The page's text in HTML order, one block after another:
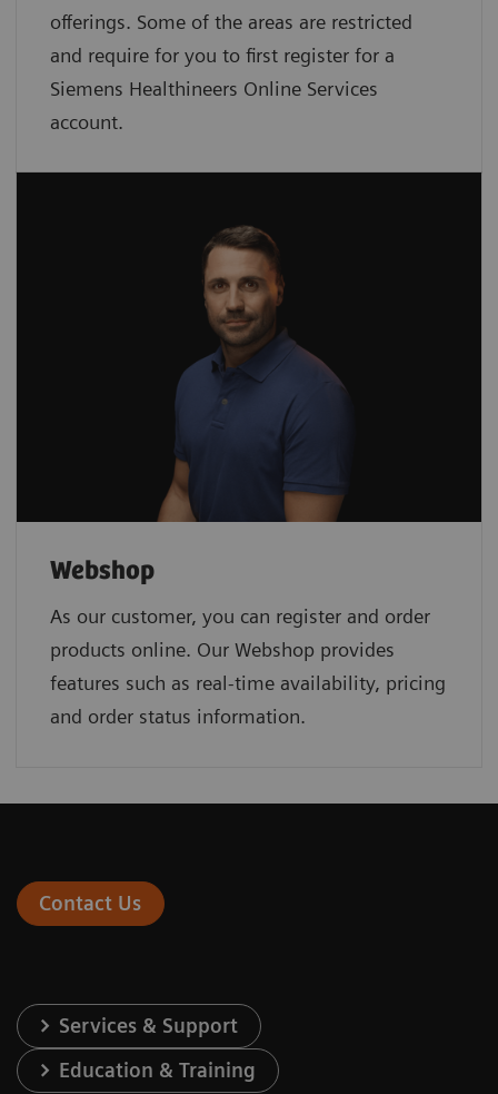
offerings. Some of the areas are restricted
and require for you to first register for a
Siemens Healthineers Online Services
account.
Webshop
As our customer, you can register and order
products online. Our Webshop provides
features such as real-time availability, pricing
and order status information.
Contact Us
Services & Support
Education & Training